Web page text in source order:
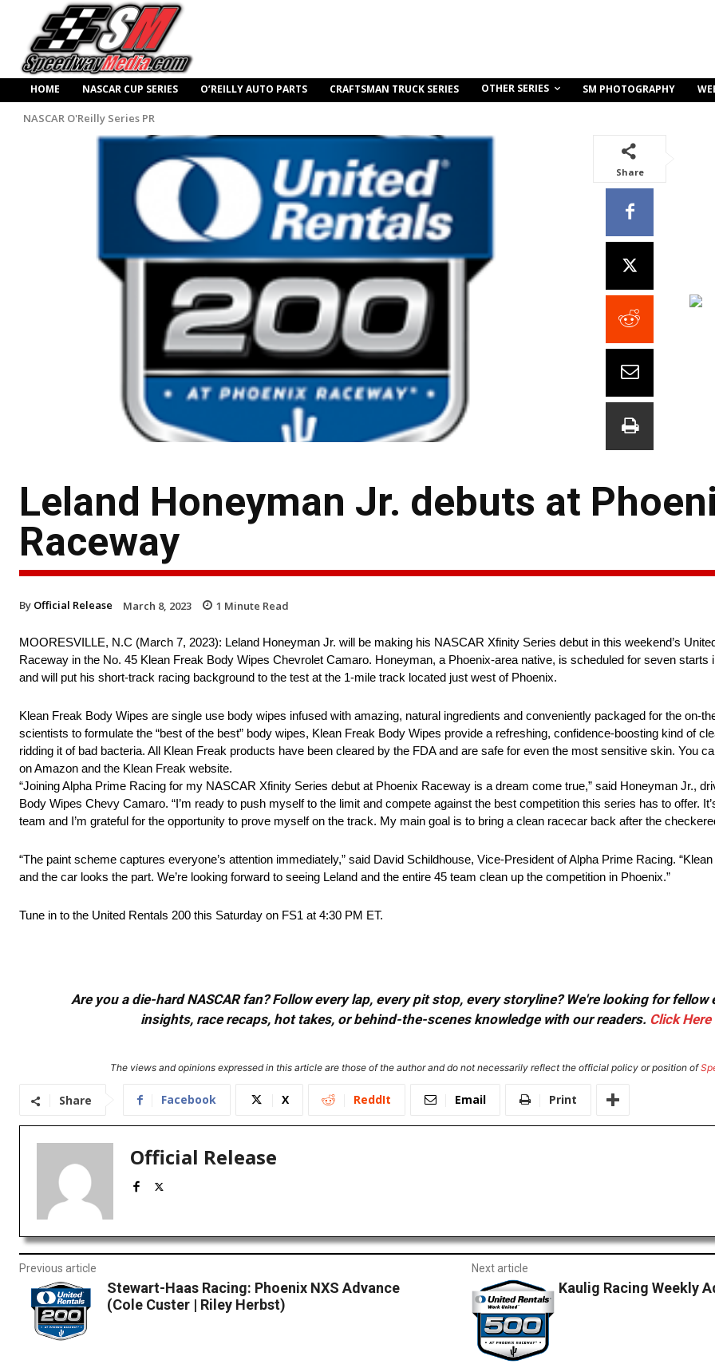
HOME NASCAR CUP SERIES O’REILLY AUTO PARTS CRAFTSMAN TRUCK SERIES OTHER SERIES SM PHOTOGRAPHY
NASCAR O'Reilly Series PR
Share
Leland Honeyman Jr. debuts at
Raceway
By Official Release March 8, 2023 1 Minute Read
MOORESVILLE, N.C (March 7, 2023): Leland Honeyman Jr. will be making his NASCAR Xfinity Series debut in this weekend’s
Raceway in the No. 45 Klean Freak Body Wipes Chevrolet Camaro. Honeyman, a Phoenix-area native, is scheduled for seven starts
and will put his short-track racing background to the test at the 1-mile track located just west of Phoenix.
Klean Freak Body Wipes are single use body wipes infused with amazing, natural ingredients and conveniently packaged for the on-
scientists to formulate the “best of the best” body wipes, Klean Freak Body Wipes provide a refreshing, confidence-boosting kind of
ridding it of bad bacteria. All Klean Freak products have been cleared by the FDA and are safe for even the most sensitive skin. You
on Amazon and the Klean Freak website.
“Joining Alpha Prime Racing for my NASCAR Xfinity Series debut at Phoenix Raceway is a dream come true,” said Honeyman Jr.,
Body Wipes Chevy Camaro. “I’m ready to push myself to the limit and compete against the best competition this series has to offer.
team and I’m grateful for the opportunity to prove myself on the track. My main goal is to bring a clean racecar back after the
“The paint scheme captures everyone’s attention immediately,” said David Schildhouse, Vice-President of Alpha Prime Racing.
and the car looks the part. We’re looking forward to seeing Leland and the entire 45 team clean up the competition in Phoenix.”
Tune in to the United Rentals 200 this Saturday on FS1 at 4:30 PM ET.
Are you a die-hard NASCAR fan? Follow every lap, every pit stop, every storyline? We're looking for
insights, race recaps, hot takes, or behind-the-scenes knowledge with our readers. Click Here
The views and opinions expressed in this article are those of the author and do not necessarily reflect the official policy or position of
Share Facebook X ReddIt Email Print
Official Release
Previous article
Stewart-Haas Racing: Phoenix NXS Advance
(Cole Custer | Riley Herbst)
Next article
Kaulig Racing Weekly